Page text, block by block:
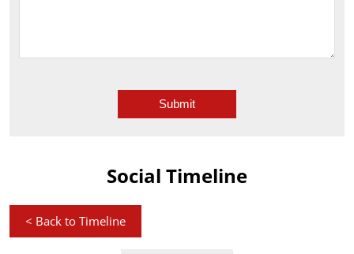
Social Timeline
< Back to Timeline